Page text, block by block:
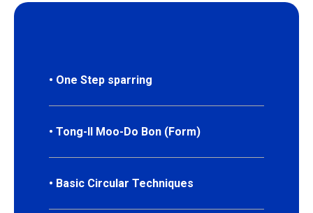
• One Step sparring
• Tong-Il Moo-Do Bon (Form)
• Basic Circular Techniques